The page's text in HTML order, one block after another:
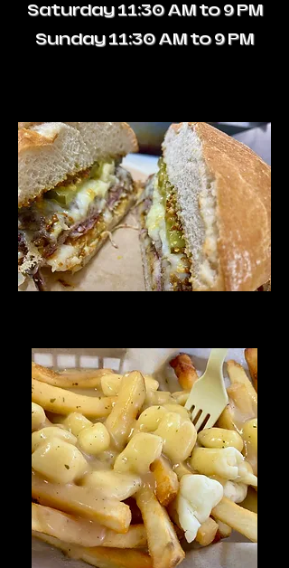
Saturday 11:30 AM to 9 PM
Sunday 11:30 AM to 9 PM